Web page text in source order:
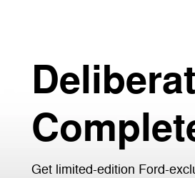
Get limited-edition Ford-